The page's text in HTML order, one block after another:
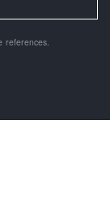
references.